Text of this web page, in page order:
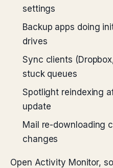
settings
Backup apps doing
drives
Sync clients
stuck queues
Spotlight reindexing
update
Mail re-downloading
changes
Open Activity Monitor,